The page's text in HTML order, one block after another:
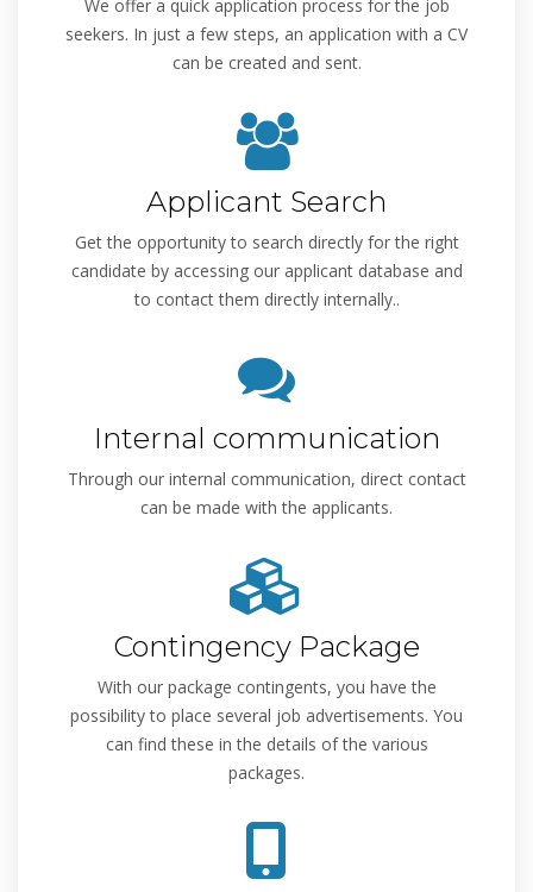
We offer a quick application process for the job
seekers. In just a few steps, an application with a CV
can be created and sent.
Applicant Search
Get the opportunity to search directly for the right
candidate by accessing our applicant database and
to contact them directly internally..
Internal communication
Through our internal communication, direct contact
can be made with the applicants.
Contingency Package
With our package contingents, you have the
possibility to place several job advertisements. You
can find these in the details of the various
packages.